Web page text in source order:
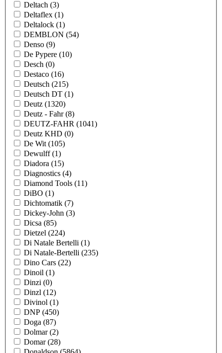
Deltach (3)
Deltaflex (1)
Deltalock (1)
DEMBLON (54)
Denso (9)
De Pypere (10)
Desch (0)
Destaco (16)
Deutsch (215)
Deutsch DT (1)
Deutz (1320)
Deutz - Fahr(8)
DEUTZ-FAHR (1041)
Deutz KHD (0)
De Wit (105)
Dewulff(1)
Diadora (15)
Diagnostics (4)
Diamond Tools (11)
DiBO (1)
Dichtomatik (7)
Dickey-John (3)
Dicsa (85)
Dietzel (224)
Di Natale Bertelli (1)
Di Natale-Bertelli (235)
Dino Cars (22)
Dinoil (1)
Dinzi (0)
Dinzl (12)
Divinol (1)
DNP (450)
Doga (87)
Dolmar(2)
Domar(28)